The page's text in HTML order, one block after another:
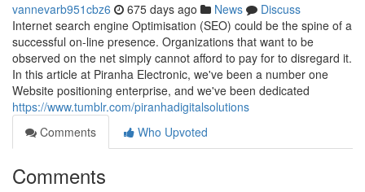
vannevarb951cbz6 675 days ago News
Discuss
Internet search engine Optimisation (SEO) could be the spine of a
successful on-line presence. Organizations that want to be
observed on the net simply cannot afford to pay for to disregard it.
In this article at Piranha Electronic, we've been a number one
Website positioning enterprise, and we've been dedicated
https://www.tumblr.com/piranhadigitalsolutions
Comments
Who Upvoted
Comments